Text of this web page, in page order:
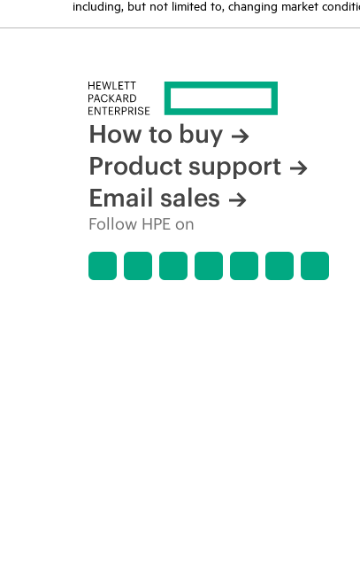
including, but not limited to, changing market
How to buy
Product support
Email sales
Follow HPE on